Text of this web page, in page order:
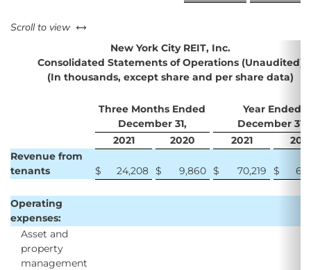
Scroll to view left or right
New York City REIT, Inc.
Consolidated Statements of Operations (Unaudited)
(In thousands, except share and per share data)
Three Months Ended
December 31,
Year Ended
December 31,
2021
2020 2021
Revenue from
tenants
$ 24,208 $ 9,860 $ 70,219 $
Operating
expenses:
Asset and
property
management